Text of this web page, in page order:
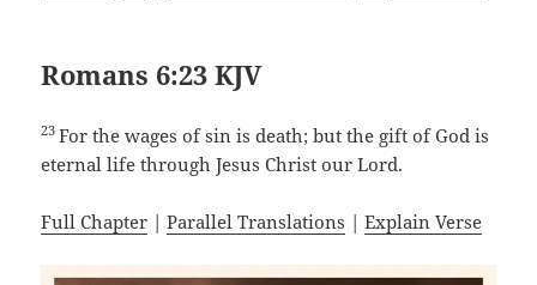
Romans 6:23 KJV
23For the wages of sin is death; but the gift of God is
eternal life through Jesus Christ our Lord.
Full Chapter |Parallel Translations |Explain Verse